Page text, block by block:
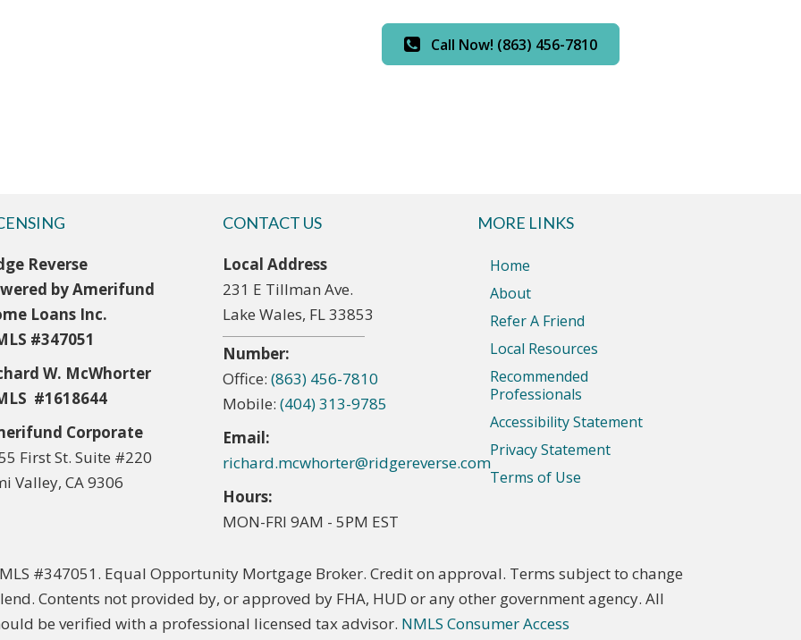
Call Now! (863) 456-7810
Reverse
by Amerifund
Loans Inc.
#347051
W. McWhorter
#1618644
Corporate
First St. Suite #220
Valley, CA 9306
CONTACT US
Local Address
231 E Tillman Ave.
Lake Wales, FL 33853
Number:
Office: (863) 456-7810
Mobile: (404) 313-9785
Email:
richard.mcwhorter@ridgereverse.com
Hours:
MON-FRI 9AM - 5PM EST
MORE LINKS
Home
About
Refer A Friend
Local Resources
Recommended
Professionals
Accessibility Statement
Privacy Statement
Terms of Use
#347051. Equal Opportunity Mortgage Broker. Credit on approval. Terms subject to change
Contents not provided by, or approved by FHA, HUD or any other government agency. All
be verified with a professional licensed tax advisor. NMLS Consumer Access